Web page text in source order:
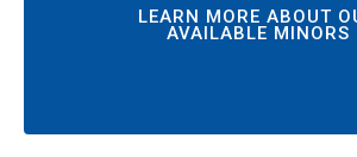
LEARN MORE ABOUT
AVAILABLE MINORS